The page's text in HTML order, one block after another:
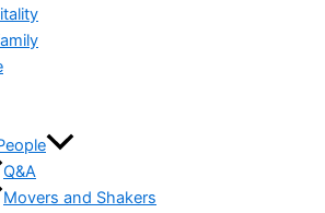
Q&A
Movers and Shakers